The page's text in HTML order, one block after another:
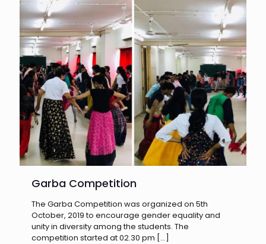
Garba Competition
The Garba Competition was organized on 5th
October, 2019 to encourage gender equality and
unity in diversity among the students. The
competition started at 02.30 pm […]